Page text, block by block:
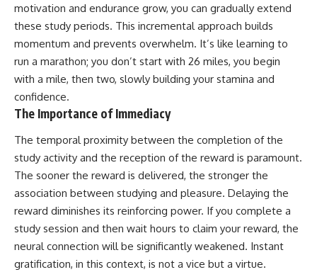
motivation and endurance grow, you can gradually extend
these study periods. This incremental approach builds
momentum and prevents overwhelm. It’s like learning to
run a marathon; you don’t start with 26 miles, you begin
with a mile, then two, slowly building your stamina and
confidence.
The Importance of Immediacy
The temporal proximity between the completion of the
study activity and the reception of the reward is paramount.
The sooner the reward is delivered, the stronger the
association between studying and pleasure. Delaying the
reward diminishes its reinforcing power. If you complete a
study session and then wait hours to claim your reward, the
neural connection will be significantly weakened. Instant
gratification, in this context, is not a vice but a virtue.